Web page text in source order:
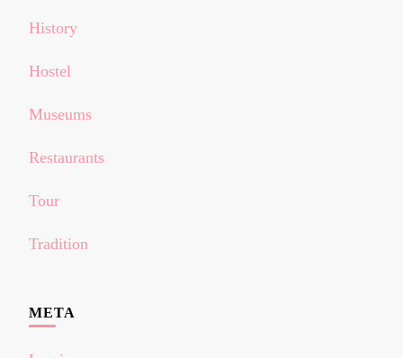
History
Hostel
Museums
Restaurants
Tour
Tradition
META